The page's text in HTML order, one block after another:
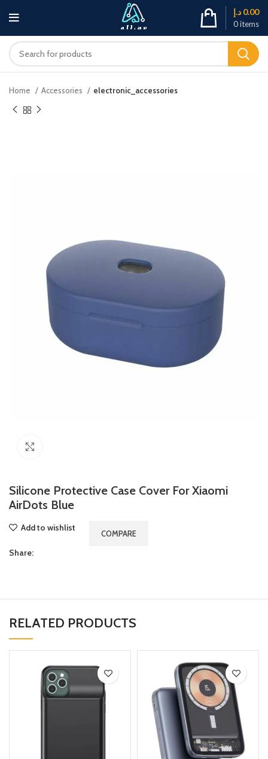
0items
0.00 د.إ
Home Accessories electronic_accessories
Silicone Protective Case Cover For Xiaomi
AirDots Blue
Add to wishlist
COMPARE
Share:
RELATED PRODUCTS